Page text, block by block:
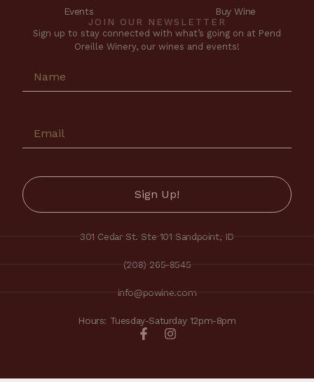
Events
Buy Wine
JOIN OUR NEWSLETTER
Sign up to stay connected with what’s going on at Pend
Oreille Winery, our wines and events!
301 Cedar St. Ste 101 Sandpoint, ID
(208) 265-8545
info@powine.com
Hours: Tuesday-Saturday 12pm-8pm